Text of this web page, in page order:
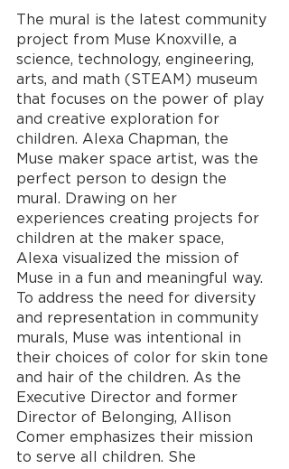
The mural is the latest community
project from Muse Knoxville, a
science, technology, engineering,
arts, and math (STEAM) museum
that focuses on the power of play
and creative exploration for
children. Alexa Chapman, the
Muse maker space artist, was the
perfect person to design the
mural. Drawing on her
experiences creating projects for
children at the maker space,
Alexa visualized the mission of
Muse in a fun and meaningful way.
To address the need for diversity
and representation in community
murals, Muse was intentional in
their choices of color for skin tone
and hair of the children. As the
Executive Director and former
Director of Belonging, Allison
Comer emphasizes their mission
to serve all children. She